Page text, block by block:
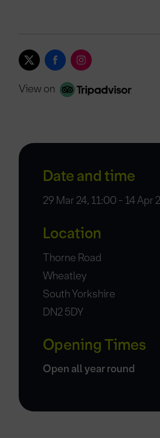
View on
Date and time
29 Mar 24, 11:00 - 14 Apr
Location
Thorne Road
Wheatley
South Yorkshire
DN2 5DY
Opening Times
Open all year round